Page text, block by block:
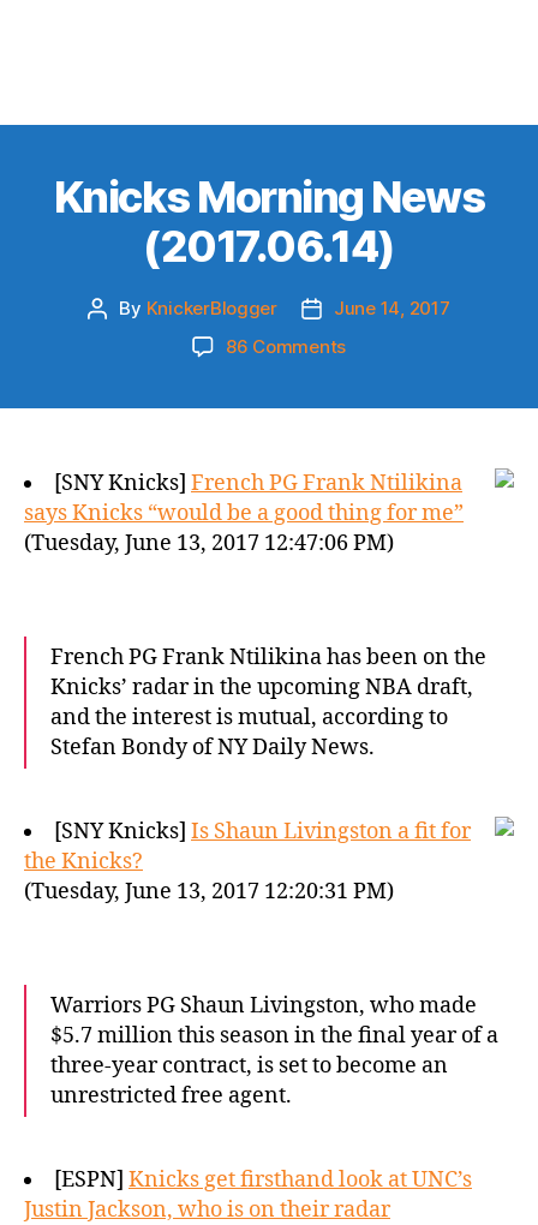
Knicks Morning News
(2017.06.14)
Post
By KnickerBlogger
Post
date
June 14, 2017
86 Commentson
[SNY Knicks] French PG Frank Ntilikina
says Knicks “would be a good thing for me”
(Tuesday, June 13, 2017 12:47:06 PM)
French PG Frank Ntilikina has been on the
Knicks’ radar in the upcoming NBA draft,
and the interest is mutual, according to
Stefan Bondy of NY Daily News.
[SNY Knicks] Is Shaun Livingston a fit for
the Knicks?
(Tuesday, June 13, 2017 12:20:31 PM)
Warriors PG Shaun Livingston, who made
$5.7 million this season in the final year of a
three-year contract, is set to become an
unrestricted free agent.
[ESPN] Knicks get firsthand look at UNC’s
Justin Jackson, who is on their radar